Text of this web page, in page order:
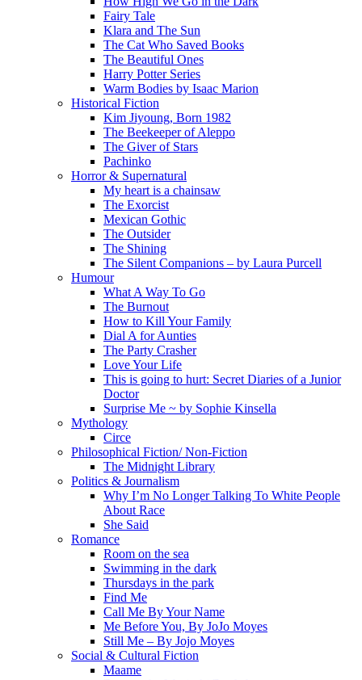
Fairy Tale
Klara and The Sun
The Cat Who Saved Books
The Beautiful Ones
Harry Potter Series
Warm Bodies by Isaac Marion
Historical Fiction
Kim Jiyoung, Born 1982
The Beekeeper of Aleppo
The Giver of Stars
Pachinko
Horror & Supernatural
My heart is a chainsaw
The Exorcist
Mexican Gothic
The Outsider
The Shining
The Silent Companions – by Laura Purcell
Humour
What A Way To Go
The Burnout
How to Kill Your Family
Dial A for Aunties
The Party Crasher
Love Your Life
This is going to hurt: Secret Diaries of a Junior
Doctor
Surprise Me ~ by Sophie Kinsella
Mythology
Circe
Philosophical Fiction/ Non-Fiction
The Midnight Library
Politics & Journalism
Why I’m No Longer Talking To White People
About Race
She Said
Romance
Room on the sea
Swimming in the dark
Thursdays in the park
Find Me
Call Me By Your Name
Me Before You, By JoJo Moyes
Still Me – By Jojo Moyes
Social & Cultural Fiction
Maame